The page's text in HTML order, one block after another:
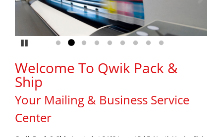
Go to slide 1
Go to slide 2
Go to slide 3
Go to slide 4
Go to slide 5
Go to slide 6
Go to slide 7
Go to slide 8
Go to slide 9
Welcome To Qwik Pack &
Ship
Your Mailing & Business Service
Center